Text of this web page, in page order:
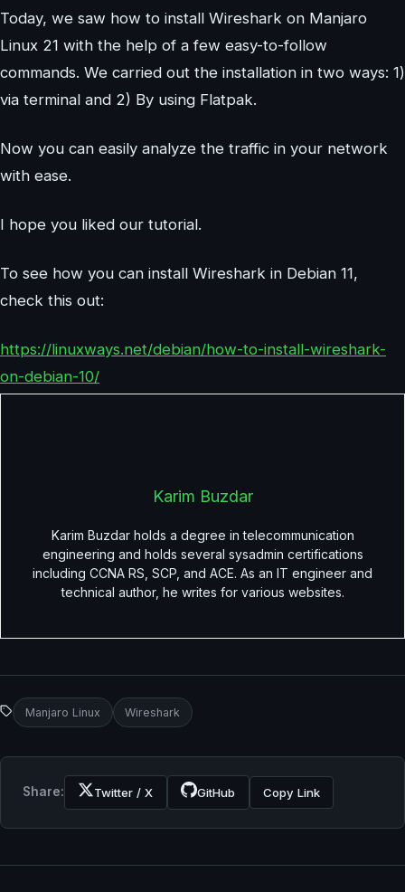
Today, we saw how to install Wireshark on Manjaro
Linux 21 with the help of a few easy-to-follow
commands. We carried out the installation in two ways: 1)
via terminal and 2) By using Flatpak.
Now you can easily analyze the traffic in your network
with ease.
I hope you liked our tutorial.
To see how you can install Wireshark in Debian 11,
check this out:
https://linuxways.net/debian/how-to-install-wireshark-
on-debian-10/
Karim Buzdar
Karim Buzdar holds a degree in telecommunication
engineering and holds several sysadmin certifications
including CCNA RS, SCP, and ACE. As an IT engineer and
technical author, he writes for various websites.
Manjaro Linux Wireshark
Share: Twitter / X GitHub Copy Link